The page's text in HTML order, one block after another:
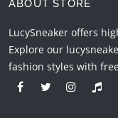
ABOUT STORE
LucySneaker offers
Explore our
fashion styles with